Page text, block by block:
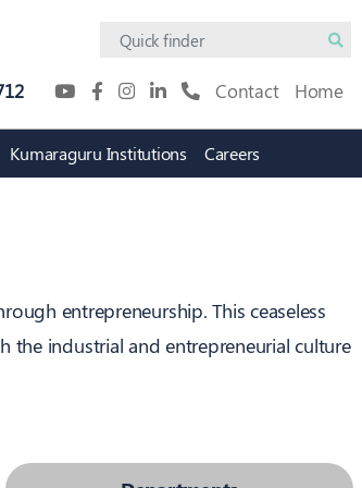
Contact Home
Kumaraguru Institutions Careers
entrepreneurship. This ceaseless
the industrial and entrepreneurial culture